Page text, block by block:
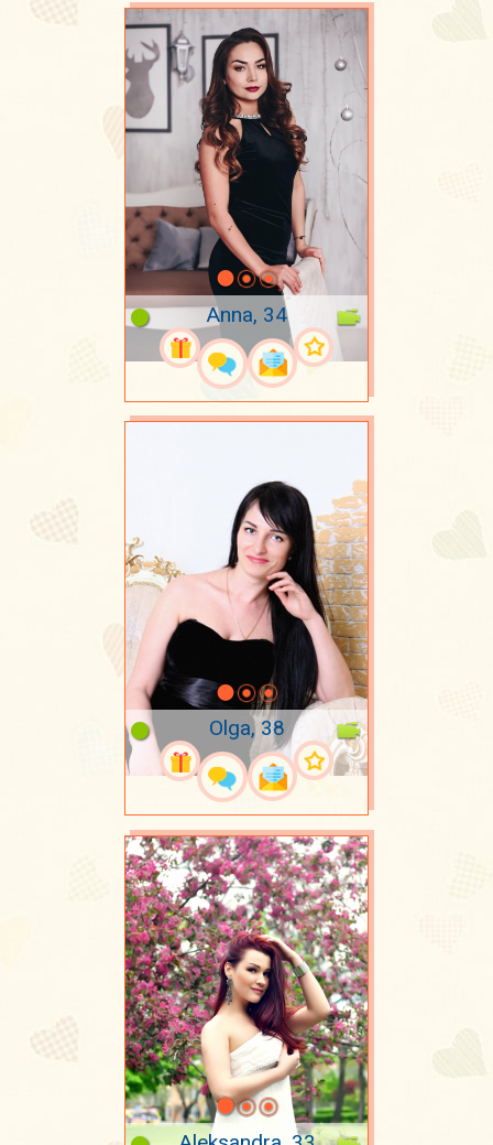
Anna, 34
Olga, 38